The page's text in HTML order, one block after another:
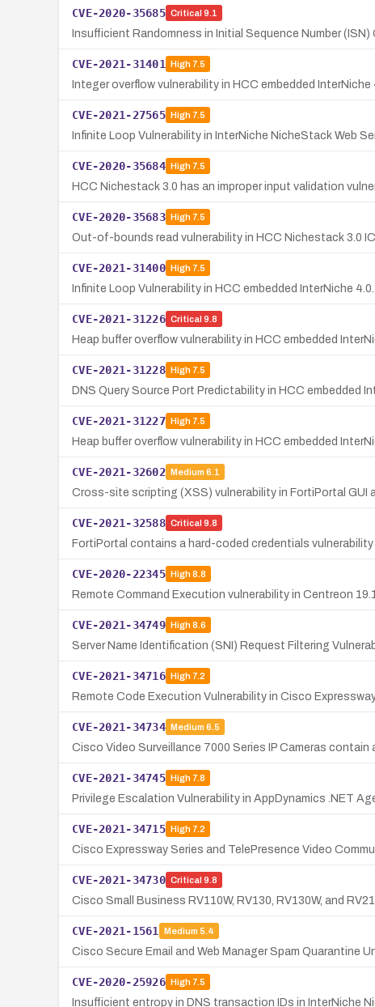
CVE-2020-35685 Critical 9.1
Insufficient Randomness in Initial Sequence Number
CVE-2021-31401 High7.5
Integer overflow vulnerability in HCC embedded
CVE-2021-27565 High7.5
Infinite Loop Vulnerability in InterNiche NicheStack Web
CVE-2020-35684 High7.5
HCC Nichestack 3.0 has an improper input validation
CVE-2020-35683 High7.5
Out-of-bounds read vulnerability in HCC Nichestack 3.0
CVE-2021-31400 High7.5
Infinite Loop Vulnerability in HCC embedded InterNiche
CVE-2021-31226 Critical 9.8
Heap buffer overflow vulnerability in HCC embedded
CVE-2021-31228 High7.5
DNS Query Source Port Predictability in HCC embedded
CVE-2021-31227 High7.5
Heap buffer overflow vulnerability in HCC embedded
CVE-2021-32602 Medium 6.1
Cross-site scripting (XSS) vulnerability in FortiPortal
CVE-2021-32588 Critical 9.8
FortiPortal contains a hard-coded credentials
CVE-2020-22345 High8.8
Remote Command Execution vulnerability in Centreon
CVE-2021-34749 High8.6
Server Name Identification (SNI) Request Filtering
CVE-2021-34716 High7.2
Remote Code Execution Vulnerability in Cisco
CVE-2021-34734 Medium 6.5
Cisco Video Surveillance 7000 Series IP Cameras
CVE-2021-34745 High7.8
Privilege Escalation Vulnerability in AppDynamics .NET
CVE-2021-34715 High7.2
Cisco Expressway Series and TelePresence Video
CVE-2021-34730 Critical 9.8
Cisco Small Business RV110W, RV130, RV130W, and
CVE-2021-1561 Medium 5.4
Cisco Secure Email and Web Manager Spam Quarantine
CVE-2020-25926 High7.5
Insufficient entropy in DNS transaction IDs in InterNiche